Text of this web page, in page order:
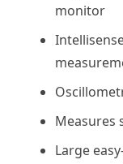
monitor
Measures
Large